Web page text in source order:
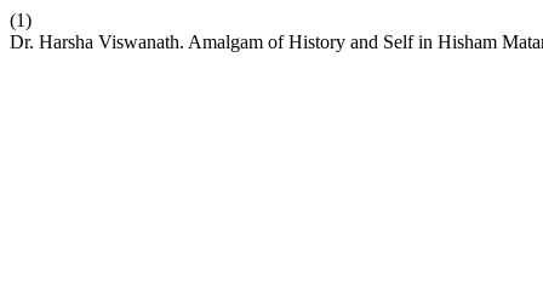
(1)
Dr. Harsha Viswanath. Amalgam of History and Self in Hisham